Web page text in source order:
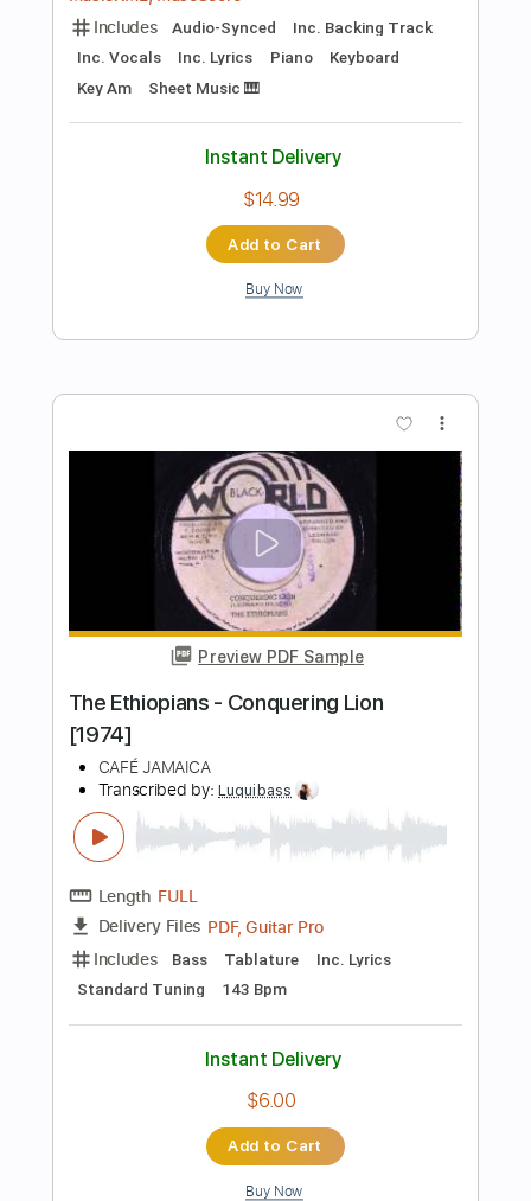
Add to Cart
Preview PDF Sample
Shades of Scarlett Conquering
Joni Mitchell Transcribed by:
Length FULL
Delivery Files
MusicXML, MuseScore
Includes
Audio-Synced
Inc. Vocals
Inc. Lyrics Piano
Keyboard
Key Am
Instant Delivery
$14.99